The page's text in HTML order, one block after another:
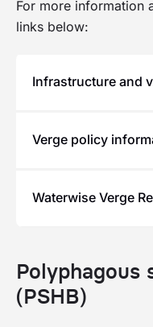
For more information
links below:
Infrastructure and
Infrastructure and
construction. Bond
Infrastructure and
Verge policy
The City also
Verge Policy
management
Waterwise Verge
Council
Polyphagous
(PSHB)